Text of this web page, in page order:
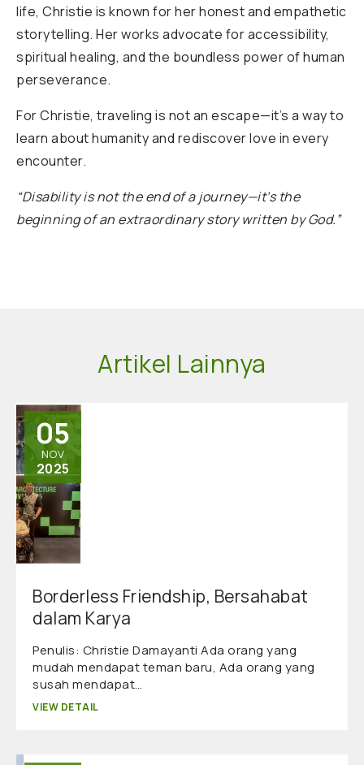
life, Christie is known for her honest and empathetic
storytelling. Her works advocate for accessibility,
spiritual healing, and the boundless power of human
perseverance.
For Christie, traveling is not an escape—it’s a way to
learn about humanity and rediscover love in every
encounter.
“Disability is not the end of a journey—it’s the
beginning of an extraordinary story written by God.”
Artikel Lainnya
05
NOV
2025
Borderless Friendship, Bersahabat
dalam Karya
Penulis: Christie Damayanti Ada orang yang
mudah mendapat teman baru, Ada orang yang
susah mendapat…
VIEW DETAIL